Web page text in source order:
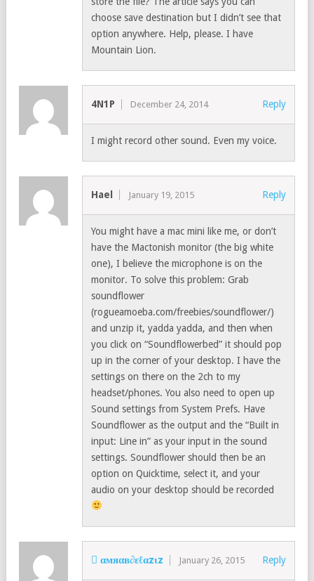
choose save destination but I didn’t see that
option anywhere. Help, please. I have
Mountain Lion.
4N1P December 24, 2014 Reply
I might record other sound. Even my voice.
Hael January 19, 2015 Reply
You might have a mac mini like me, or don’t
have the Mactonish monitor (the big white
one), I believe the microphone is on the
monitor. To solve this problem: Grab
soundflower
(rogueamoeba.com/freebies/soundflower/)
and unzip it, yadda yadda, and then when
you click on “Soundflowerbed” it should pop
up in the corner of your desktop. I have the
settings on there on the 2ch to my
headset/phones. You also need to open up
Sound settings from System Prefs. Have
Soundflower as the output and the “Built in
input: Line in” as your input in the sound
settings. Soundflower should then be an
option on Quicktime, select it, and your
audio on your desktop should be recorded
 αмяαв∂εℓαzιz January 26, 2015 Reply